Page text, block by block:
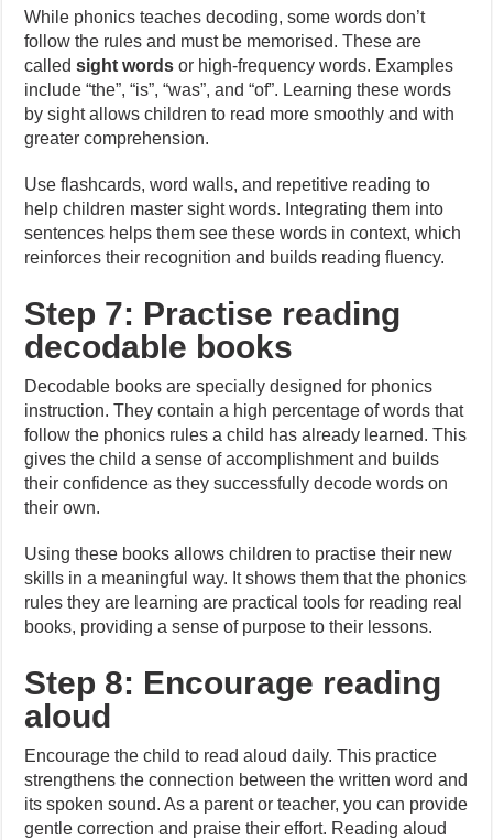
While phonics teaches decoding, some words don’t
follow the rules and must be memorised. These are
calledsight words or high-frequency words. Examples
include “the”, “is”, “was”, and “of”. Learning these words
by sight allows children to read more smoothly and with
greater comprehension.
Use flashcards, word walls, and repetitive reading to
help children master sight words. Integrating them into
sentences helps them see these words in context, which
reinforces their recognition and builds reading fluency.
Step 7: Practise reading
decodable books
Decodable books are specially designed for phonics
instruction. They contain a high percentage of words that
follow the phonics rules a child has already learned. This
gives the child a sense of accomplishment and builds
their confidence as they successfully decode words on
their own.
Using these books allows children to practise their new
skills in a meaningful way. It shows them that the phonics
rules they are learning are practical tools for reading real
books, providing a sense of purpose to their lessons.
Step 8: Encourage reading
aloud
Encourage the child to read aloud daily. This practice
strengthens the connection between the written word and
its spoken sound. As a parent or teacher, you can provide
gentle correction and praise their effort. Reading aloud